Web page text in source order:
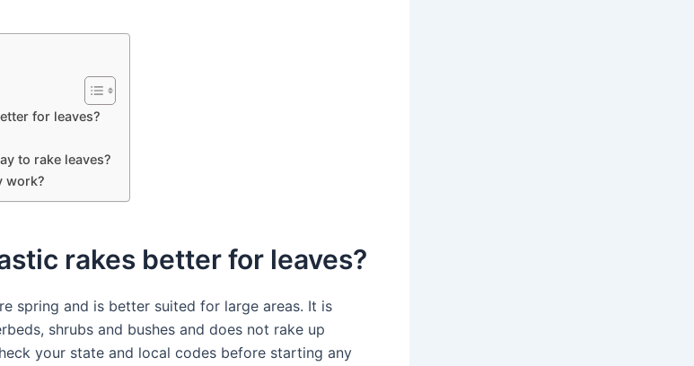
for leaves?
to rake leaves?
work?
rakes better for leaves?
spring and is better suited for large areas. It is
shrubs and bushes and does not rake up
your state and local codes before starting any